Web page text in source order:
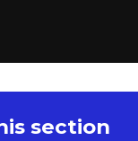
section